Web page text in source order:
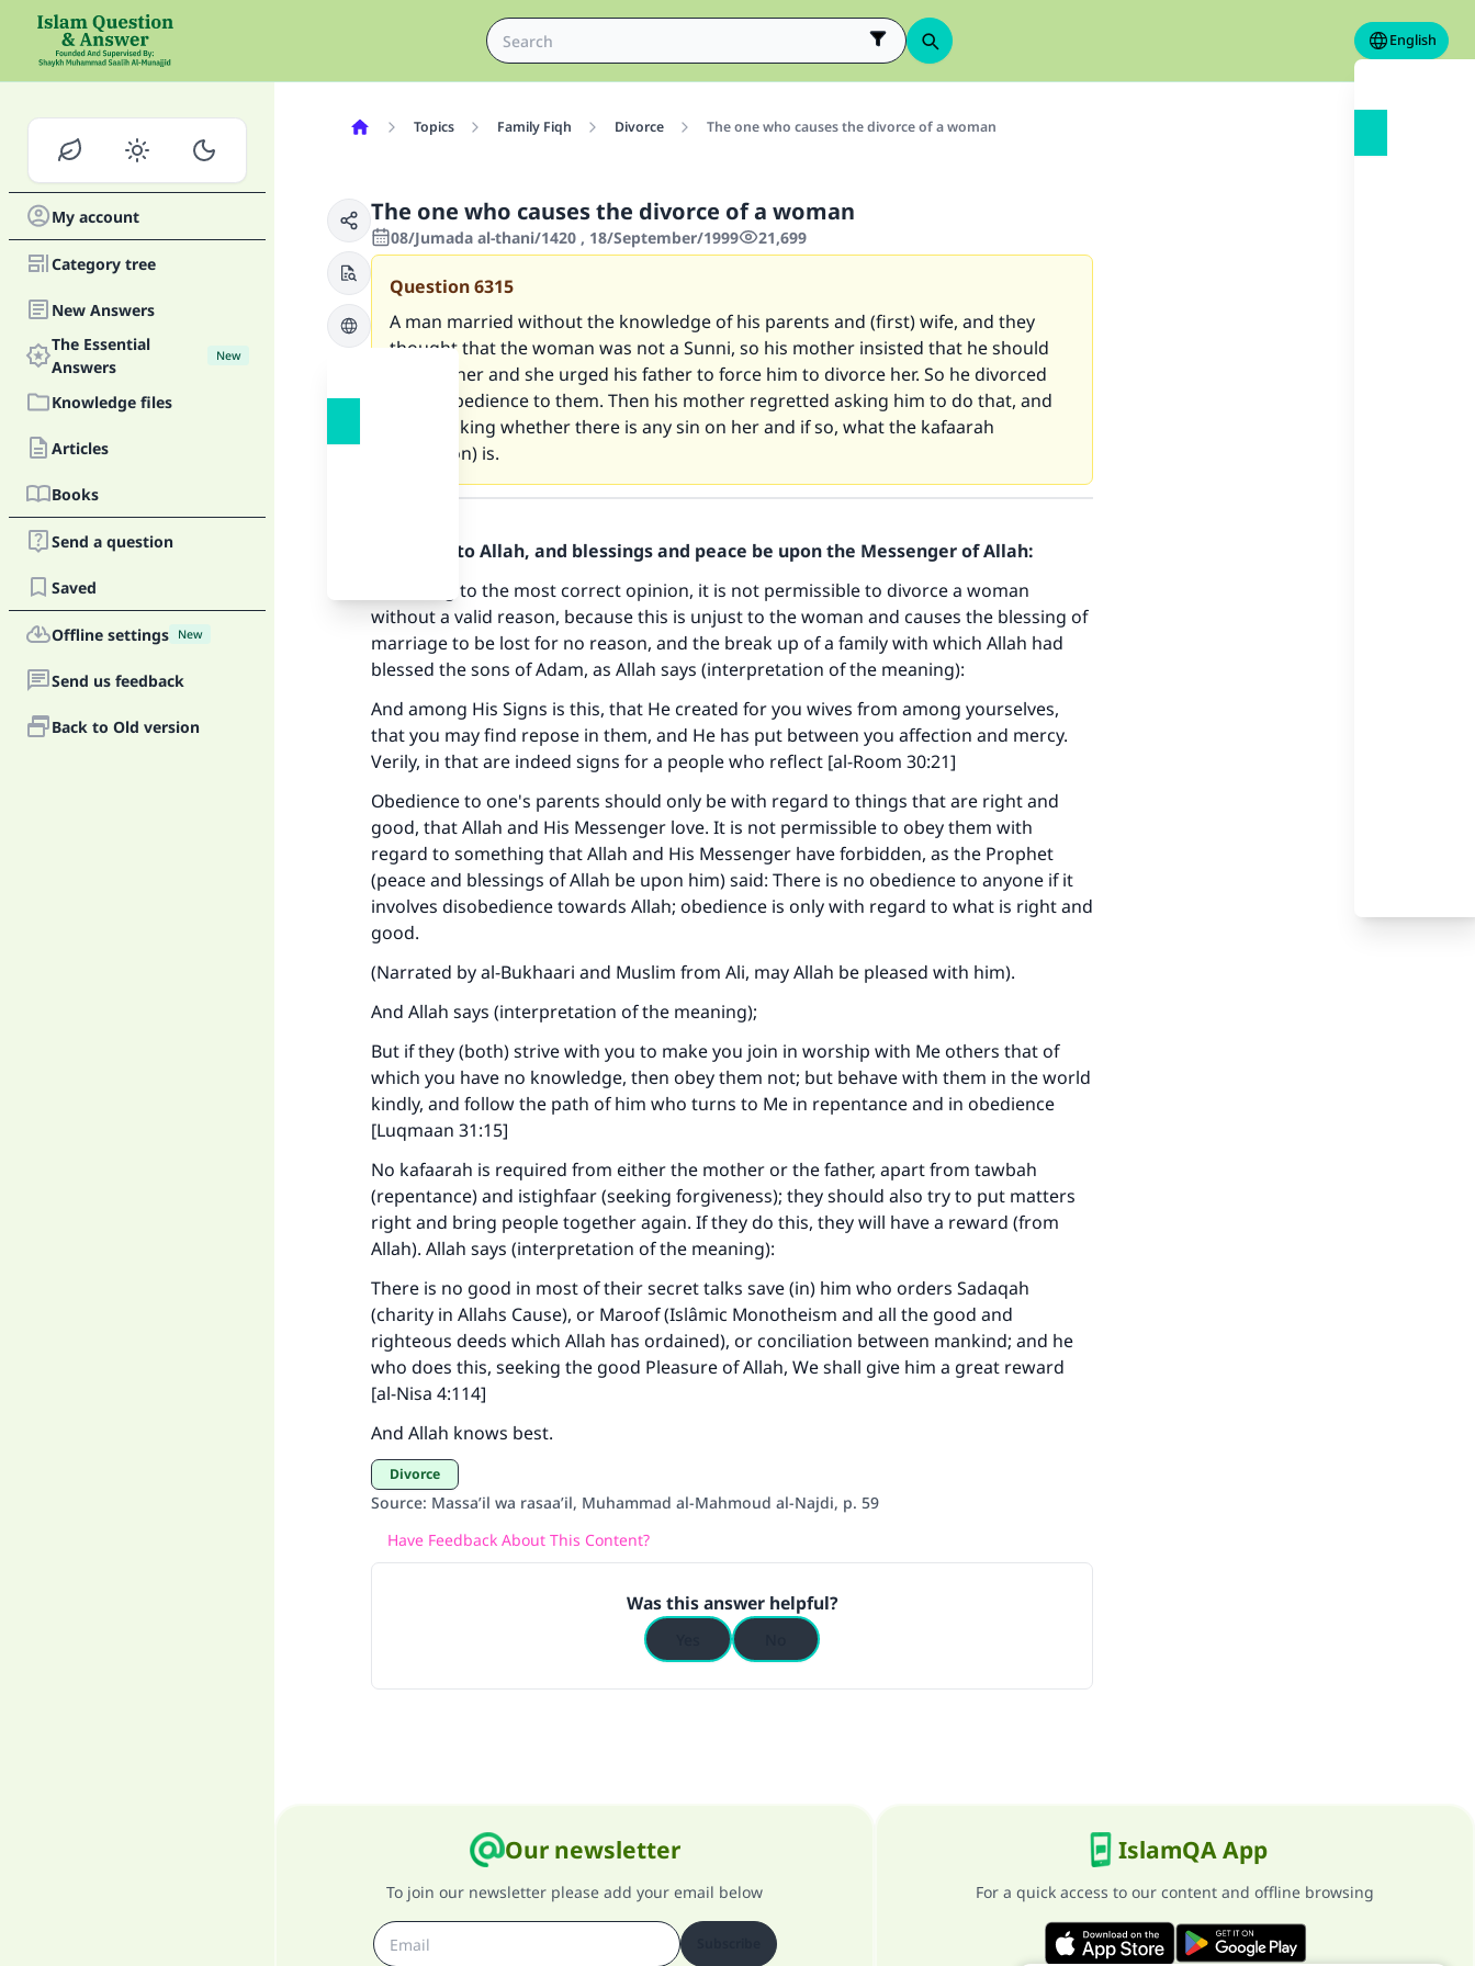
English
My account
Category tree
New Answers
The Essential
Answers
New
Knowledge files
Articles
Books
Send a question
Saved
Offline settings New
Send us feedback
Back to Old version
Topics Family Fiqh Divorce The one who causes the divorce of a woman
The one who causes the divorce of a woman
08/Jumada al-thani/1420 , 18/September/1999 21,699
Question6315
A man married without the knowledge of his parents and (first) wife, and they
thought that the woman was not a Sunni, so his mother insisted that he should
divorce her and she urged his father to force him to divorce her. So he divorced
her in obedience to them. Then his mother regretted asking him to do that, and
she is asking whether there is any sin on her and if so, what the kafaarah
(expiation) is.
Praise be to Allah, and blessings and peace be upon the Messenger of Allah:
According to the most correct opinion, it is not permissible to divorce a woman
without a valid reason, because this is unjust to the woman and causes the blessing of
marriage to be lost for no reason, and the break up of a family with which Allah had
blessed the sons of Adam, as Allah says (interpretation of the meaning):
And among His Signs is this, that He created for you wives from among yourselves,
that you may find repose in them, and He has put between you affection and mercy.
Verily, in that are indeed signs for a people who reflect [al-Room 30:21]
Obedience to one's parents should only be with regard to things that are right and
good, that Allah and His Messenger love. It is not permissible to obey them with
regard to something that Allah and His Messenger have forbidden, as the Prophet
(peace and blessings of Allah be upon him) said: There is no obedience to anyone if it
involves disobedience towards Allah; obedience is only with regard to what is right and
good.
(Narrated by al-Bukhaari and Muslim from Ali, may Allah be pleased with him).
And Allah says (interpretation of the meaning);
But if they (both) strive with you to make you join in worship with Me others that of
which you have no knowledge, then obey them not; but behave with them in the world
kindly, and follow the path of him who turns to Me in repentance and in obedience
[Luqmaan 31:15]
No kafaarah is required from either the mother or the father, apart from tawbah
(repentance) and istighfaar (seeking forgiveness); they should also try to put matters
right and bring people together again. If they do this, they will have a reward (from
Allah). Allah says (interpretation of the meaning):
There is no good in most of their secret talks save (in) him who orders Sadaqah
(charity in Allahs Cause), or Maroof (Islâmic Monotheism and all the good and
righteous deeds which Allah has ordained), or conciliation between mankind; and he
who does this, seeking the good Pleasure of Allah, We shall give him a great reward
[al-Nisa 4:114]
And Allah knows best.
Divorce
Source: Massa’il wa rasaa’il, Muhammad al-Mahmoud al-Najdi, p. 59
Have Feedback About This Content?
Was this answer helpful?
Our newsletter
To join our newsletter please add your email below
IslamQA App
For a quick access to our content and offline browsing
Make an impact on millions of lives with your
contribution today
Your support is crucial for our mission.
The Prophet (ﷺ) said:
"A person who leads others to doing what is good will earn the
same reward as those who do it."
Support IslamQA